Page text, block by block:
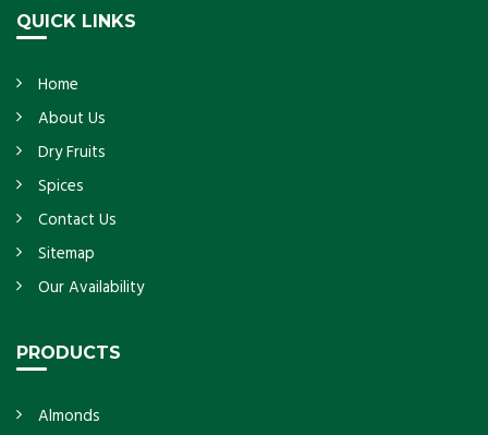
QUICK LINKS
Home
About Us
Dry Fruits
Spices
Contact Us
Sitemap
Our Availability
PRODUCTS
Almonds